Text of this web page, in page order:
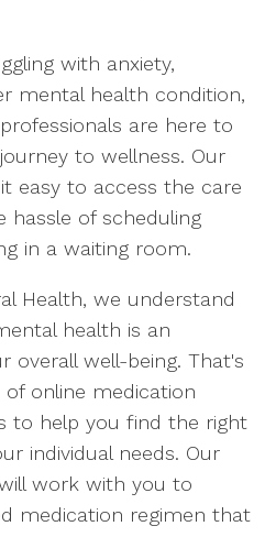
with anxiety,
mental health condition,
are here to
to wellness. Our
easy to access the care
of scheduling
in a waiting room.
Health, we understand
health is an
overall well-being. That's
online medication
to help you find the right
individual needs. Our
work with you to
medication regimen that